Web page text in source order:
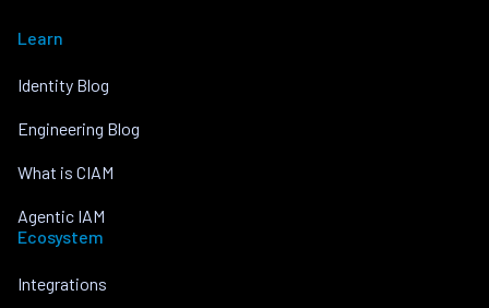
Learn
Identity Blog
Engineering Blog
What is CIAM
Agentic IAM
Ecosystem
Integrations